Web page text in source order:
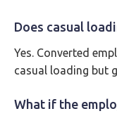
Does casual
Yes. Converted
casual loading but
What if the